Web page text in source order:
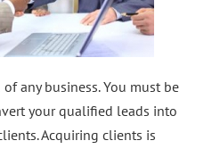
any business. You must be
your qualified leads into
Acquiring clients is